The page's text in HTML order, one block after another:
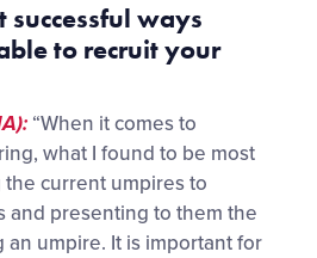
successful ways
to recruit your
“When it comes to
what I found to be most
current umpires to
and presenting to them the
umpire. It is important for